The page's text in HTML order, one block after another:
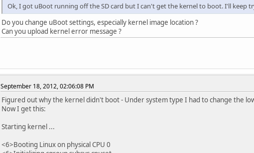
Ok, I got uBoot running off the SD card but I can't get the kernel to boot. I'll keep
Do you change uBoot settings, especially kernel image location ?
Can you upload kernel error message ?
September 18, 2012, 02:06:08 PM
Figured out why the kernel didn't boot - Under system type I had to change the
Now I get this:
Starting kernel ...
<6>Booting Linux on physical CPU 0